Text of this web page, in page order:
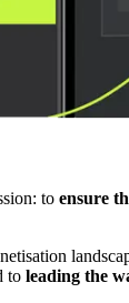
to ensure
to leading the